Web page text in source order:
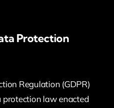
Protection
Regulation (GDPR)
protection law enacted